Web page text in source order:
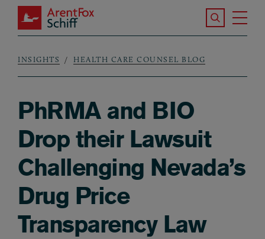
Skip to main content
ArentFox Schiff
Search the
Breadcrumb
INSIGHTS HEALTH CARE COUNSEL BLOG
PhRMA and BIO
Drop their Lawsuit
Challenging Nevada’s
Drug Price
Transparency Law